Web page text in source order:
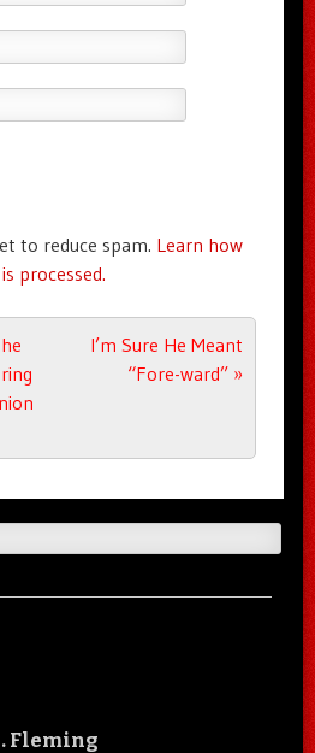
to reduce spam. Learn how
processed.
I’m Sure He Meant
“Fore-ward” »
Fleming